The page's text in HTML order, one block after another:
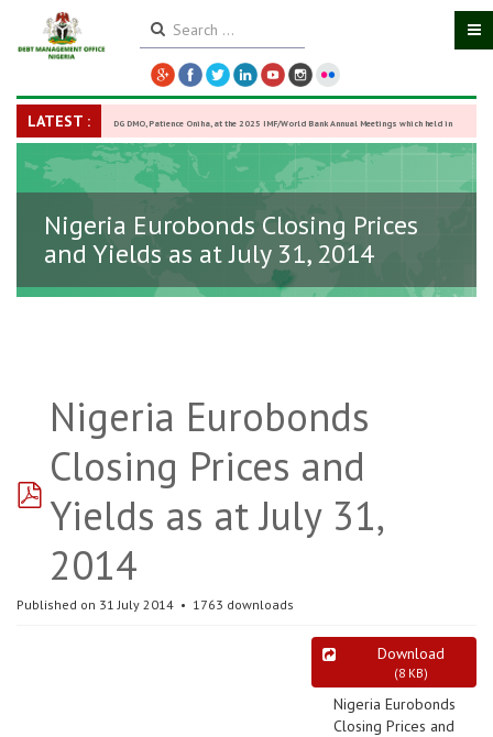
LATEST : DG DMO, Patience Oniha, at the 2025 IMF/World Bank Annual Meetings which held in
Washington D.C., USA, from October 13–18, -27 October 2025
Nigeria Eurobonds Closing Prices
and Yields as at July 31, 2014
pdf
Nigeria Eurobonds
Closing Prices and
Yields as at July 31,
2014
Published on 31 July 2014 1763 downloads
Download
(8 KB)
Nigeria Eurobonds
Closing Prices and